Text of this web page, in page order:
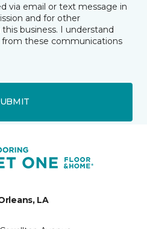
via email or text message in
and for other
business. I understand
these communications
LA